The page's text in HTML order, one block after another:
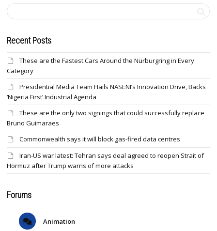
Recent Posts
These are the Fastest Cars Around the Nürburgring in Every
Category
Presidential Media Team Hails NASENI’s Innovation Drive, Backs
‘Nigeria First’ Industrial Agenda
These are the only two signings that could successfully replace
Bruno Guimaraes
Commonwealth says it will block gas-fired data centres
Iran-US war latest: Tehran says deal agreed to reopen Strait of
Hormuz after Trump warns of more attacks
Forums
Animation